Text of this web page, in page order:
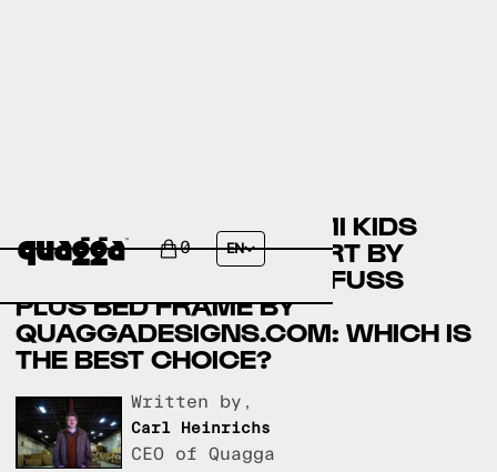
0 EN
COMPARING YOURIGAMI KIDS
CONVERTIBLE PLAY FORT BY
COSTCO.COM AND NO-FUSS
PLUS BED FRAME BY
QUAGGADESIGNS.COM: WHICH IS
THE BEST CHOICE?
Written by,
Carl Heinrichs
CEO of Quagga